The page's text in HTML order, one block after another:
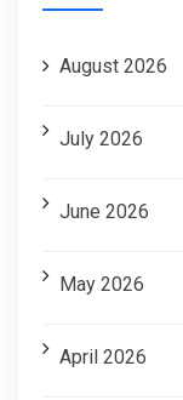
August 2026
July 2026
June 2026
May 2026
April 2026